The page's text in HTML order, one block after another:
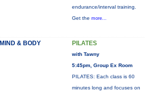
endurance/interval training.
Get the more...
MIND & BODY PILATES
with Tawny
5:45pm, Group Ex Room
PILATES: Each class is 60
minutes long and focuses on